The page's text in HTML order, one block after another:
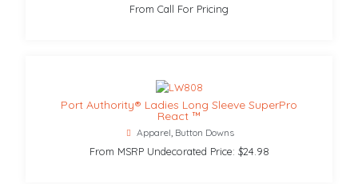
From Call For Pricing
Port Authority® Ladies Long Sleeve SuperPro
React ™
Apparel, Button Downs
From MSRP Undecorated Price: $24.98